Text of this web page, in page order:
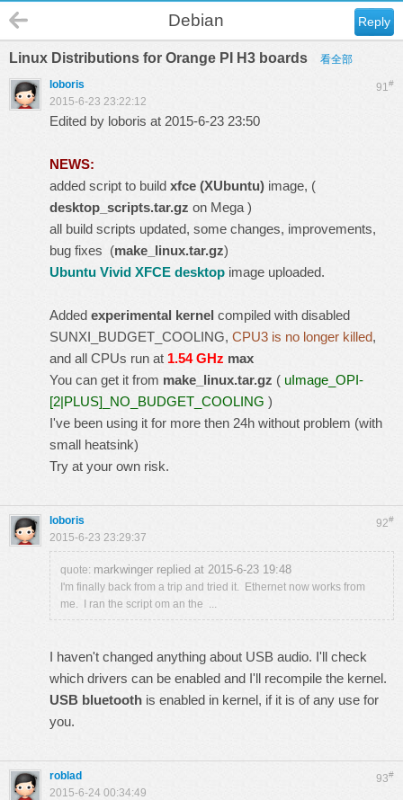
Reply
Debian
Linux Distributions for Orange PI H3 boards 看全部
91#
loboris
2015-6-23 23:22:12
Edited by loboris at 2015-6-23 23:50
NEWS:
added script to build xfce (XUbuntu) image, (
desktop_scripts.tar.gz on Mega )
all build scripts updated, some changes, improvements,
bug fixes (make_linux.tar.gz)
Ubuntu Vivid XFCE desktop image uploaded.
Added experimental kernel compiled with disabled
SUNXI_BUDGET_COOLING, CPU3 is no longer killed,
and all CPUs run at 1.54 GHz max
You can get it from make_linux.tar.gz ( uImage_OPI-
[2|PLUS]_NO_BUDGET_COOLING )
I've been using it for more then 24h without problem (with
small heatsink)
Try at your own risk.
92#
loboris
2015-6-23 23:29:37
quote: markwinger replied at 2015-6-23 19:48
I'm finally back from a trip and tried it. Ethernet now works from
me. I ran the script om an the ...
I haven't changed anything about USB audio. I'll check
which drivers can be enabled and I'll recompile the kernel.
USB bluetooth is enabled in kernel, if it is of any use for
you.
93#
roblad
2015-6-24 00:34:49